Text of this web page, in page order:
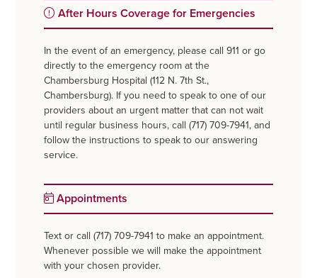
After Hours Coverage for Emergencies
In the event of an emergency, please call 911 or go
directly to the emergency room at the
Chambersburg Hospital (112 N. 7th St.,
Chambersburg). If you need to speak to one of our
providers about an urgent matter that can not wait
until regular business hours, call (717) 709-7941, and
follow the instructions to speak to our answering
service.
Appointments
Text or call (717) 709-7941 to make an appointment.
Whenever possible we will make the appointment
with your chosen provider.